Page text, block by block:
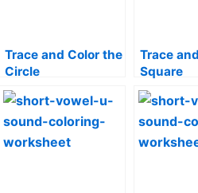
Trace and Color the
Circle
Trace
Square